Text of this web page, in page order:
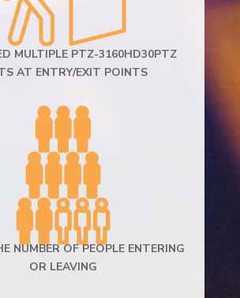
MULTIPLE PTZ-3160HD30PTZ
AT ENTRY/EXIT POINTS
NUMBER OF PEOPLE ENTERING
OR LEAVING